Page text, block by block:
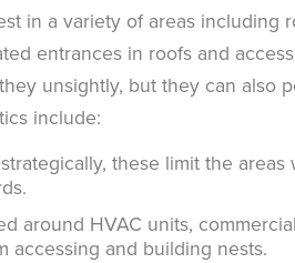
in a variety of areas including
entrances in roofs and
unsightly, but they can also
include:
these limit the
around HVAC units,
accessing and building nests.